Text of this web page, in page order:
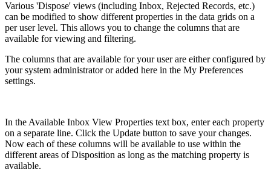
Various 'Dispose' views (including Inbox, Rejected Records, etc.)
can be modified to show different properties in the data grids on a
per user level. This allows you to change the columns that are
available for viewing and filtering.
The columns that are available for your user are either configured by
your system administrator or added here in the My Preferences
settings.
In the Available Inbox View Properties text box, enter each property
on a separate line. Click the Update button to save your changes.
Now each of these columns will be available to use within the
different areas of Disposition as long as the matching property is
available.